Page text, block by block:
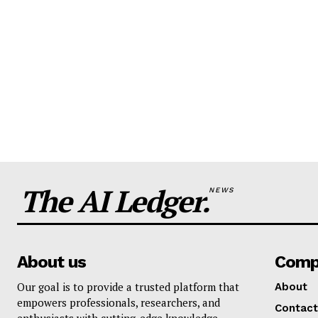
The AI Ledger.NEWS
About us
Our goal is to provide a trusted platform that
empowers professionals, researchers, and
About